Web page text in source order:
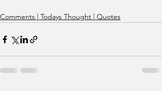
Comments | Todays Thought | Quotes